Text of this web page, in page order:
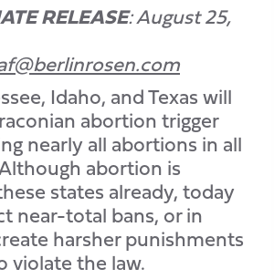
RELEASE: August 25,
Idaho, and Texas will
abortion trigger
nearly all abortions in all
abortion is
states already, today
near-total bans, or in
harsher punishments
violate the law.